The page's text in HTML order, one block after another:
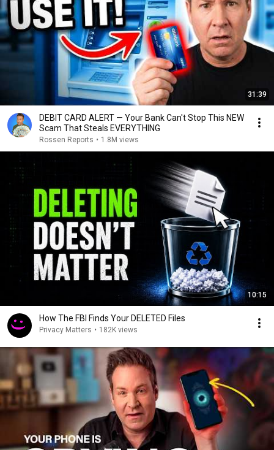
31:39
DEBIT CARD ALERT — Your Bank Can't Stop This NEW
Scam That Steals EVERYTHING
Rossen Reports • 1.8M views
10:15
How The FBI Finds Your DELETED Files
Privacy Matters • 182K views